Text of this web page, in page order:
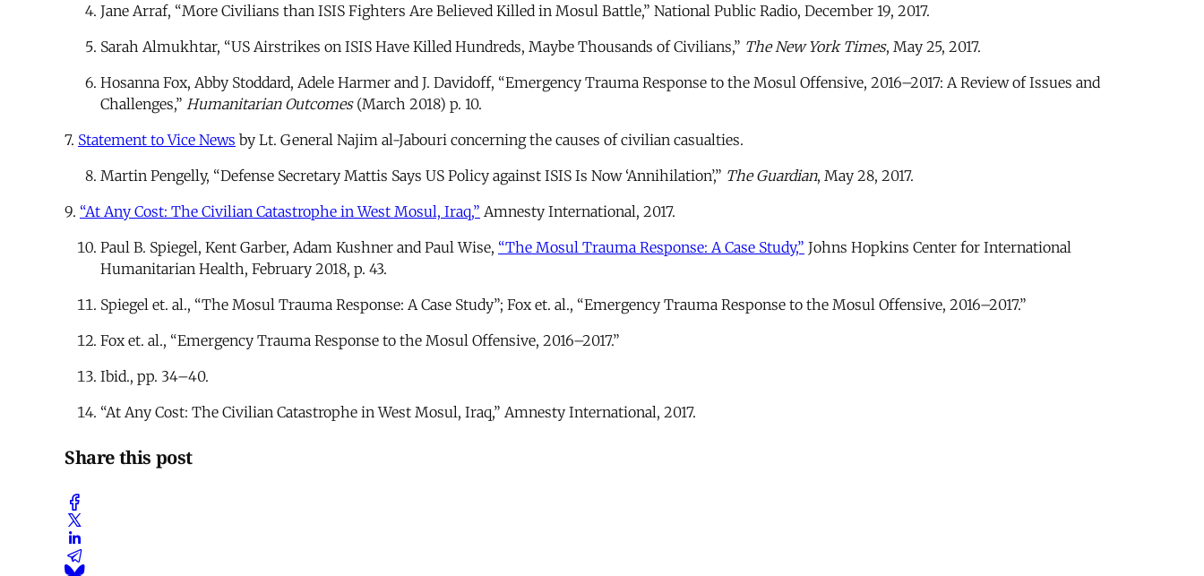
Jane Arraf, “More Civilians than ISIS Fighters Are Believed Killed in Mosul Battle,” National Public Radio, December 19, 2017.
Sarah Almukhtar, “US Airstrikes on ISIS Have Killed Hundreds, Maybe Thousands of Civilians,” The New York Times, May 25, 2017.
Hosanna Fox, Abby Stoddard, Adele Harmer and J. Davidoff, “Emergency Trauma Response to the Mosul Offensive, 2016–2017: A Review of Issues and
Challenges,” Humanitarian Outcomes(March 2018) p. 10.
7. Statement to Vice News by Lt. General Najim al-Jabouri concerning the causes of civilian casualties.
Martin Pengelly, “Defense Secretary Mattis Says US Policy against ISIS Is Now ‘Annihilation’,” The Guardian, May 28, 2017.
9. “At Any Cost: The Civilian Catastrophe in West Mosul, Iraq,” Amnesty International, 2017.
Paul B. Spiegel, Kent Garber, Adam Kushner and Paul Wise, “The Mosul Trauma Response: A Case Study,” Johns Hopkins Center for International
Humanitarian Health, February 2018, p. 43.
Spiegel et. al., “The Mosul Trauma Response: A Case Study”; Fox et. al., “Emergency Trauma Response to the Mosul Offensive, 2016–2017.”
Fox et. al., “Emergency Trauma Response to the Mosul Offensive, 2016–2017.”
Ibid., pp. 34–40.
“At Any Cost: The Civilian Catastrophe in West Mosul, Iraq,” Amnesty International, 2017.
Share this post